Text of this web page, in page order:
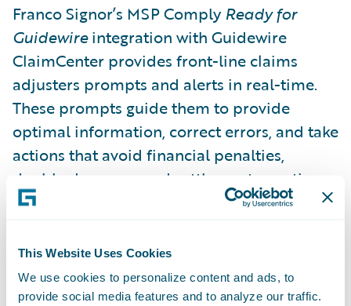
This Website Uses Cookies
We use cookies to personalize content and ads, to
provide social media features and to analyze our traffic.
Franco Signor’s MSP Comply Ready for
Guidewireintegration with Guidewire
ClaimCenter provides front-line claims
adjusters prompts and alerts in real-time.
These prompts guide them to provide
optimal information, correct errors, and take
actions that avoid financial penalties,
double damages, and settlement negation
allowed by the Medicare Secondary Payer
exchange for immediate feedback for
correction and increases compliance unlike
older Electronic Data Interchange (EDI) file